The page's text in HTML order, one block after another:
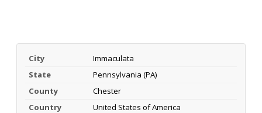
City
Immaculata
State
Pennsylvania (PA)
County
Chester
Country
United States of America